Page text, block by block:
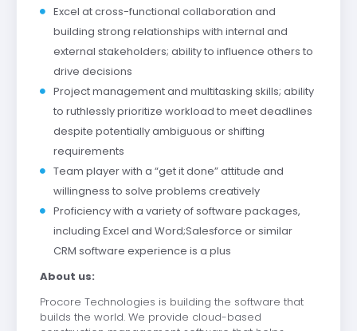
Excel at cross-functional collaboration and
building strong relationships with internal and
external stakeholders; ability to influence others to
drive decisions
Project management and multitasking skills; ability
to ruthlessly prioritize workload to meet deadlines
despite potentially ambiguous or shifting
requirements
Team player with a “get it done” attitude and
willingness to solve problems creatively
Proficiency with a variety of software packages,
including Excel and Word;Salesforce or similar
CRM software experience is a plus
About us:
Procore Technologies is building the software that
builds the world. We provide cloud-based